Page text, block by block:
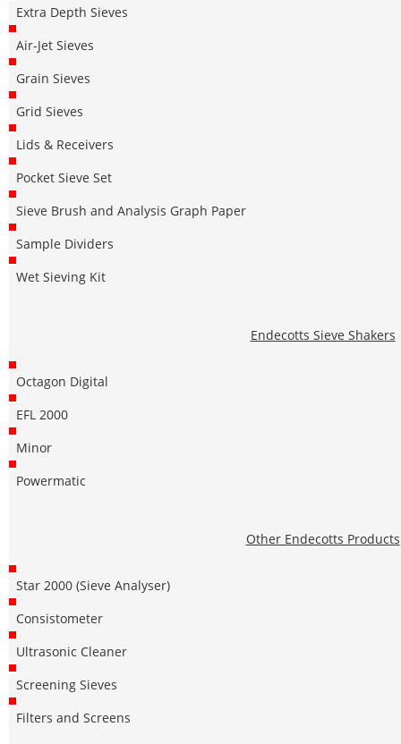
Extra Depth Sieves
Air-Jet Sieves
Grain Sieves
Grid Sieves
Lids & Receivers
Pocket Sieve Set
Sieve Brush and Analysis Graph Paper
Sample Dividers
Wet Sieving Kit
Endecotts Sieve Shakers
Octagon Digital
EFL 2000
Minor
Powermatic
Other Endecotts Products
Star 2000 (Sieve Analyser)
Consistometer
Ultrasonic Cleaner
Screening Sieves
Filters and Screens